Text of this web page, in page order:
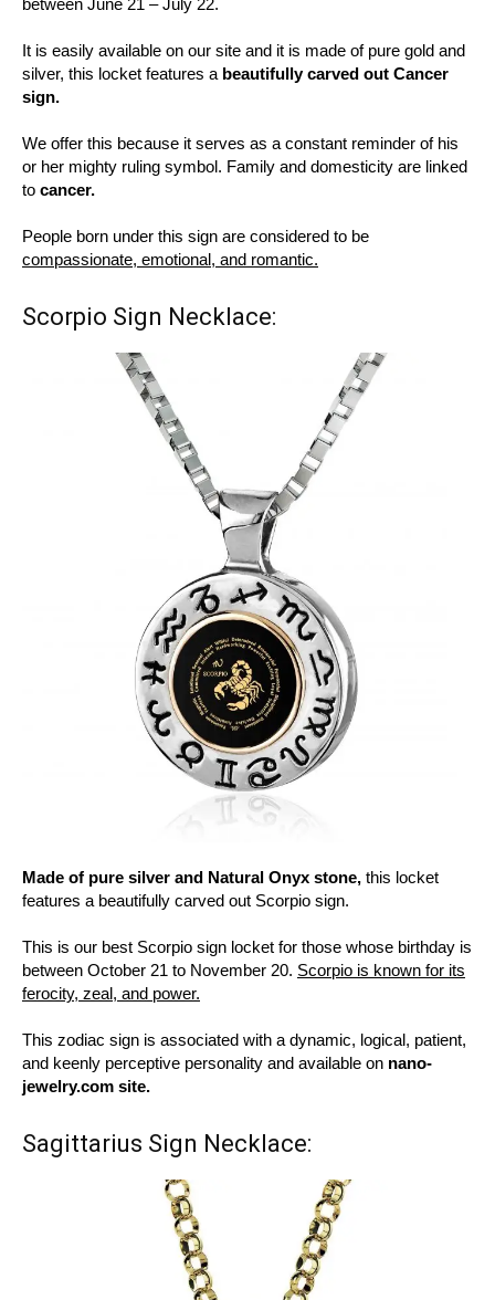
It is easily available on our site and it is made of pure gold and
silver, this locket features a beautifully carved out Cancer
sign.
We offer this because it serves as a constant reminder of his
or her mighty ruling symbol. Family and domesticity are linked
to cancer.
People born under this sign are considered to be
compassionate, emotional, and romantic.
Scorpio Sign Necklace:
Made of pure silver and Natural Onyx stone, this locket
features a beautifully carved out Scorpio sign.
This is our best Scorpio sign locket for those whose birthday is
between October 21 to November 20. Scorpio is known for its
ferocity, zeal, and power.
This zodiac sign is associated with a dynamic, logical, patient,
and keenly perceptive personality and available on nano-
jewelry.com site.
Sagittarius Sign Necklace: